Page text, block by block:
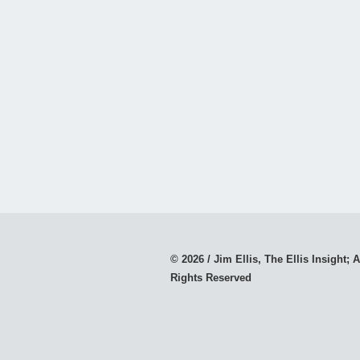
© 2026 / Jim Ellis, The Ellis Insight;
Rights Reserved